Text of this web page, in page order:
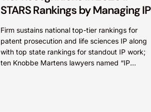
STARS Rankings by Managing IP
Firm sustains national top-tier rankings for
patent prosecution and life sciences IP along
with top state rankings for standout IP work;
ten Knobbe Martens lawyers named “IP